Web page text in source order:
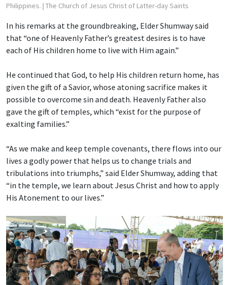
Philippines. | The Church of Jesus Christ of Latter-day Saints
In his remarks at the groundbreaking, Elder Shumway said
that “one of Heavenly Father’s greatest desires is to have
each of His children home to live with Him again.”
He continued that God, to help His children return home, has
given the gift of a Savior, whose atoning sacrifice makes it
possible to overcome sin and death. Heavenly Father also
gave the gift of temples, which “exist for the purpose of
exalting families.”
“As we make and keep temple covenants, there flows into our
lives a godly power that helps us to change trials and
tribulations into triumphs,” said Elder Shumway, adding that
“in the temple, we learn about Jesus Christ and how to apply
His Atonement to our lives.”